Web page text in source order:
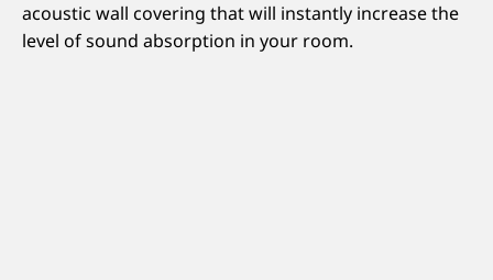
acoustic wall covering that will instantly increase the
level of sound absorption in your room.